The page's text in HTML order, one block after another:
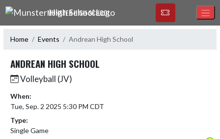
Skip Navigation Menu
MUNSTER HIGH SCHOOL
Home Events Andrean High School
ANDREAN HIGH SCHOOL
Volleyball (JV)
When:
Tue, Sep. 2 2025 5:30 PM CDT
Type:
Single Game